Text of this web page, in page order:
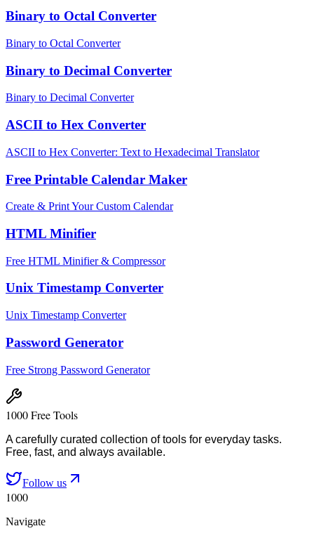
Binary to Octal Converter
Binary to Octal Converter
Binary to Decimal Converter
Binary to Decimal Converter
ASCII to Hex Converter
ASCII to Hex Converter: Text to Hexadecimal Translator
Free Printable Calendar Maker
Create & Print Your Custom Calendar
HTML Minifier
Free HTML Minifier & Compressor
Unix Timestamp Converter
Unix Timestamp Converter
Password Generator
Free Strong Password Generator
1000 Free Tools
A carefully curated collection of tools for everyday tasks.
Free, fast, and always available.
Follow us
1000
Navigate